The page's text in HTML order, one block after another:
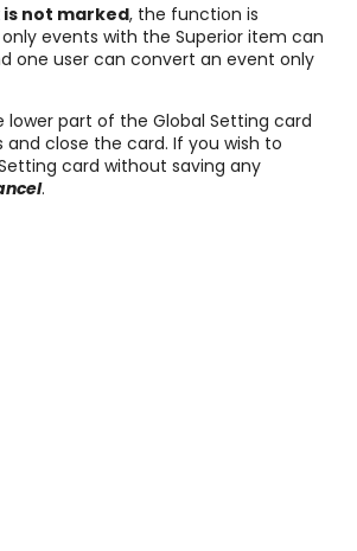
is not marked, the function is
events with the Superior item can
one user can convert an event only
lower part of the Global Setting card
and close the card. If you wish to
card without saving any
.